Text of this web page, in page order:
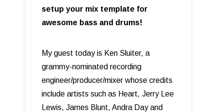
setup your mix template for
awesome bass and drums!
My guest today is Ken Sluiter, a
grammy-nominated recording
engineer/producer/mixer whose credits
include artists such as Heart, Jerry Lee
Lewis, James Blunt, Andra Day and